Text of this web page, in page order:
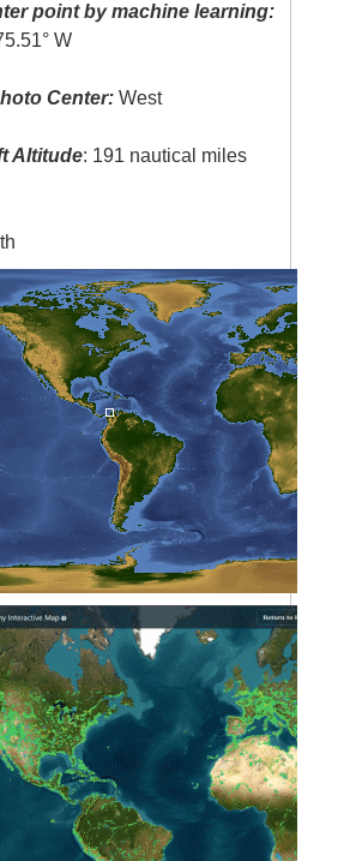
point by machine learning:
W
Center: West
Altitude: 191 nautical miles